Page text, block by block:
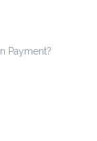
Payment?